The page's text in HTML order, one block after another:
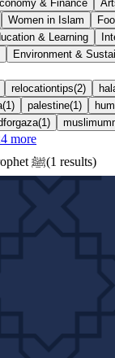
& Finance
Women in Islam
& Learning
Environment &
relocationtips(2)
(1 ) palestine(1 )
(1 )
more
Life of the Prophet ﷺ(1 results)